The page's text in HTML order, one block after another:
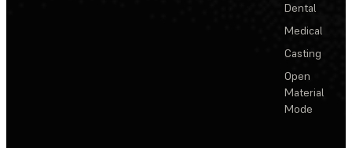
Dental
Medical
Casting
Open
Material
Mode